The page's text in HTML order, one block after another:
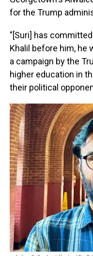
for the Trump
"[Suri] has
Khalil before him, he
a campaign by the
higher education in
their political